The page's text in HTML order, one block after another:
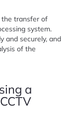
the transfer of
system.
and securely, and
of the
a